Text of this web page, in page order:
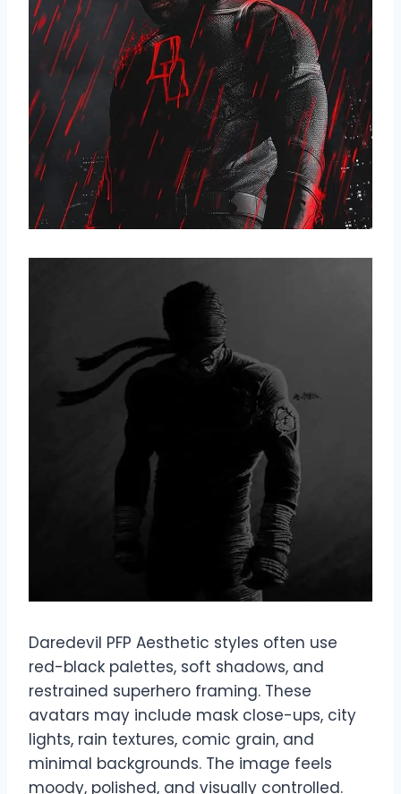
Daredevil PFP Aesthetic styles often use
red-black palettes, soft shadows, and
restrained superhero framing. These
avatars may include mask close-ups, city
lights, rain textures, comic grain, and
minimal backgrounds. The image feels
moody, polished, and visually controlled.